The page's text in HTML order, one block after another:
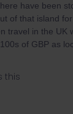
have been
of that island
travel in the UK
of GBP as
this